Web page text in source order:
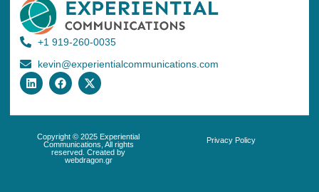
+1 919-260-0035
kevin@experientialcommunications.com
Copyright © 2025 Experiential
Communications, All rights
reserved. Created by
webdragon.gr
Privacy Policy